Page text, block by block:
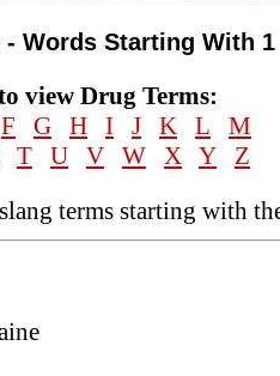
Words Starting With 1
view Drug Terms:
F G H I J K L
M
T U V W X Y
Z
terms starting with